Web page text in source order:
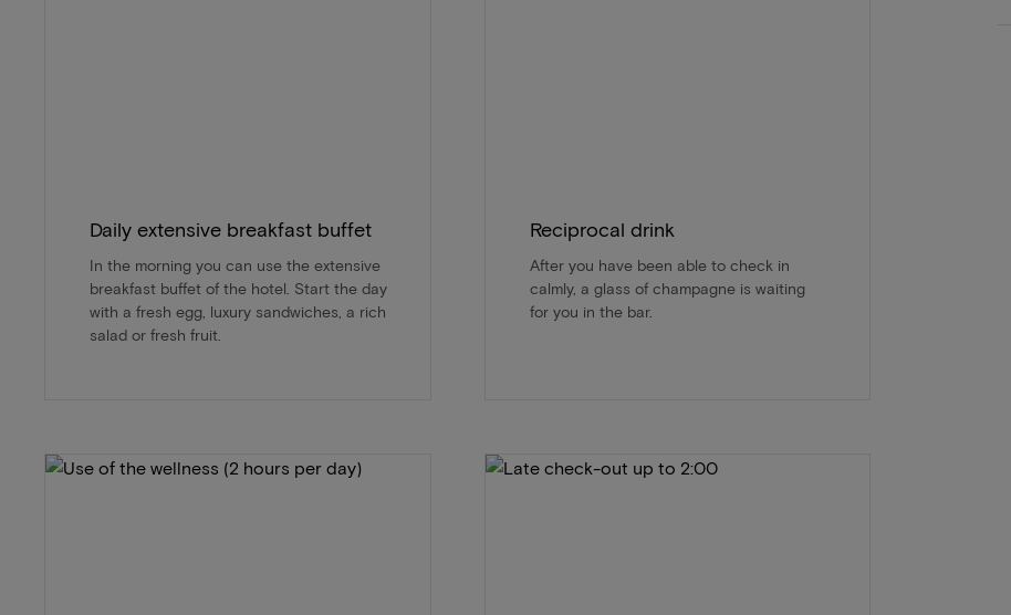
Daily extensive breakfast buffet
In the morning you can use the extensive
breakfast buffet of the hotel. Start the day
with a fresh egg, luxury sandwiches, a rich
salad or fresh fruit.
Reciprocal drink
After you have been able to check in
calmly, a glass of champagne is waiting
for you in the bar.